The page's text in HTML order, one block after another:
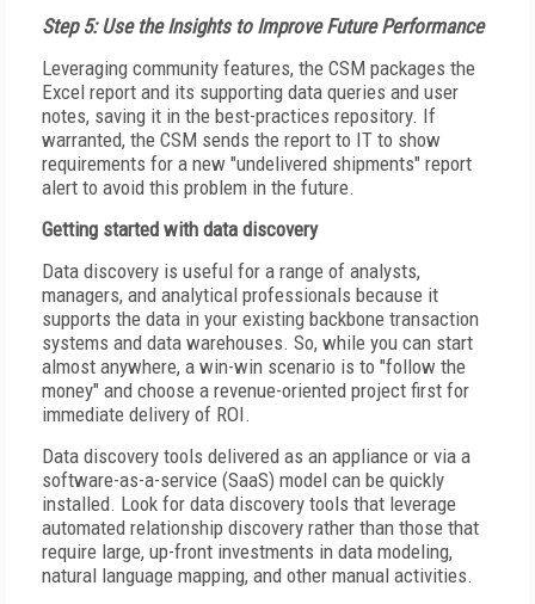
Step 5: Use the Insights to Improve Future Performance
Leveraging community features, the CSM packages the
Excel report and its supporting data queries and user
notes, saving it in the best-practices repository. If
warranted, the CSM sends the report to IT to show
requirements for a new "undelivered shipments" report
alert to avoid this problem in the future.
Getting started with data discovery
Data discovery is useful for a range of analysts,
managers, and analytical professionals because it
supports the data in your existing backbone transaction
systems and data warehouses. So, while you can start
almost anywhere, a win-win scenario is to "follow the
money" and choose a revenue-oriented project first for
immediate delivery of ROI.
Data discovery tools delivered as an appliance or via a
software-as-a-service (SaaS) model can be quickly
installed. Look for data discovery tools that leverage
automated relationship discovery rather than those that
require large, up-front investments in data modeling,
natural language mapping, and other manual activities.